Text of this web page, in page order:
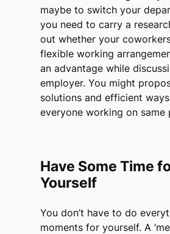
maybe to switch your
you need to carry a
out whether your
flexible working
an advantage while
employer. You might
solutions and efficient
everyone working on same
Have Some Time
Yourself
You don’t have to do
moments for yourself. A